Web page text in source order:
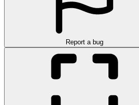
Report a bug